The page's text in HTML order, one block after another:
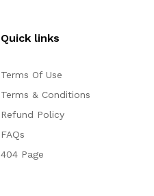
Quick links
Terms Of Use
Terms & Conditions
Refund Policy
FAQs
404 Page